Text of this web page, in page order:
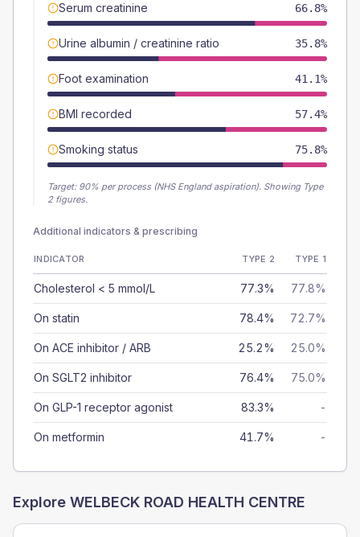
Serum creatinine 66.8%
Urine albumin / creatinine ratio 35.8%
Foot examination 41.1%
BMI recorded 57.4%
Smoking status 75.8%
Target: 90% per process (NHS England aspiration). Showing Type
2 figures.
Additional indicators & prescribing
INDICATOR TYPE 2 TYPE 1
Cholesterol < 5 mmol/L 77.3% 77.8%
On statin 78.4% 72.7%
On ACE inhibitor / ARB 25.2% 25.0%
On SGLT2 inhibitor 76.4% 75.0%
On GLP-1 receptor agonist 83.3% -
On metformin 41.7% -
Explore WELBECK ROAD HEALTH CENTRE